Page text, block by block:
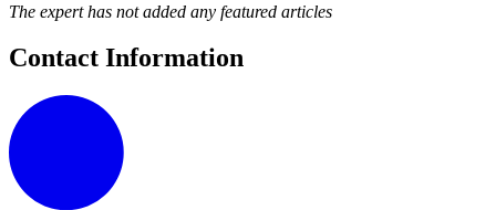
The expert has not added any featured articles
Contact Information